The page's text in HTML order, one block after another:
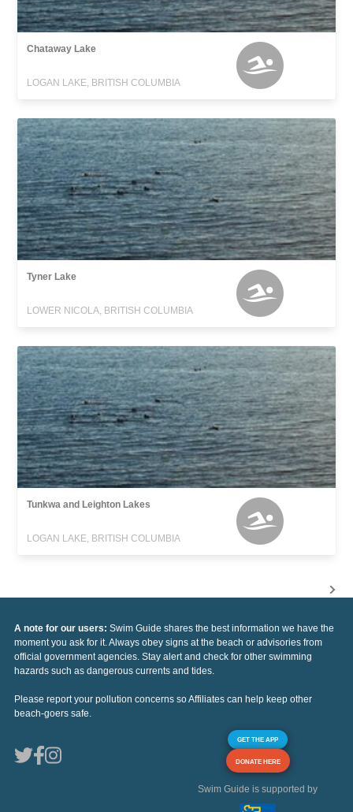
Chataway Lake
LOGAN LAKE, BRITISH COLUMBIA
Tyner Lake
LOWER NICOLA, BRITISH COLUMBIA
Tunkwa and Leighton Lakes
LOGAN LAKE, BRITISH COLUMBIA
A note for our users: Swim Guide shares the best information we have the
moment you ask for it. Always obey signs at the beach or advisories from
official government agencies. Stay alert and check for other swimming
hazards such as dangerous currents and tides.
Please report your pollution concerns so Affiliates can help keep other
beach-goers safe.
GET THE APP
DONATE HERE
Swim Guide is supported by